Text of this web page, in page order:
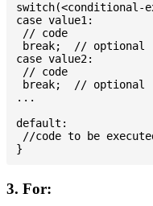
switch(<conditional-
case value1:
// code
break;  // optional
case value2:
// code
break;  // optional
...
default:
//code to be
3. For: